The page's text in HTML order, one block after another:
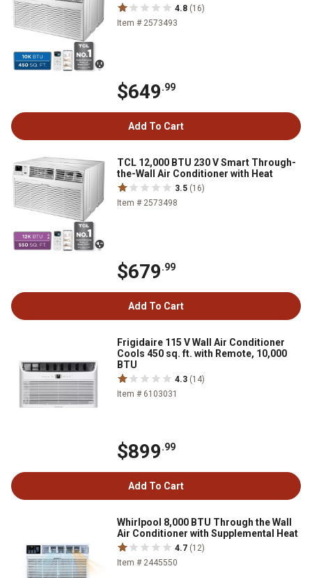
4.8 (16)
Item # 2573493
$649.99
Add To Cart
TCL 12,000 BTU 230 V Smart Through-
the-Wall Air Conditioner with Heat
3.5 (16)
Item # 2573498
$679.99
Add To Cart
Frigidaire 115 V Wall Air Conditioner
Cools 450 sq. ft. with Remote, 10,000
BTU
4.3 (14)
Item # 6103031
$899.99
Add To Cart
Whirlpool 8,000 BTU Through the Wall
Air Conditioner with Supplemental Heat
4.7 (12)
Item # 2445550